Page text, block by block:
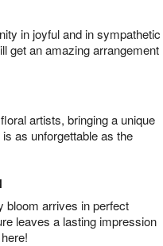
in joyful and in sympathetic
get an amazing arrangement
artists, bringing a unique
as unforgettable as the
bloom arrives in perfect
leaves a lasting impression